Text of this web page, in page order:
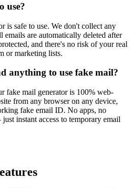
use?
is safe to use. We don't collect any
emails are automatically deleted after
and there's no risk of your real
or marketing lists.
anything to use fake mail?
fake mail generator is 100% web-
from any browser on any device,
fake email ID. No apps, no
instant access to temporary email